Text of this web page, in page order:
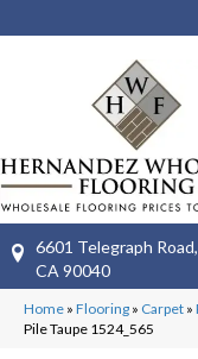
6601 Telegraph
CA 90040
Home » Flooring » Carpet »
Pile Taupe 1524_565